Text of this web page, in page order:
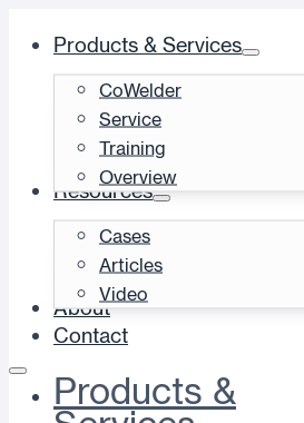
Products & Services
CoWelder
Service
Training
Overview
Resources
Cases
Articles
Video
About
Contact
Products &